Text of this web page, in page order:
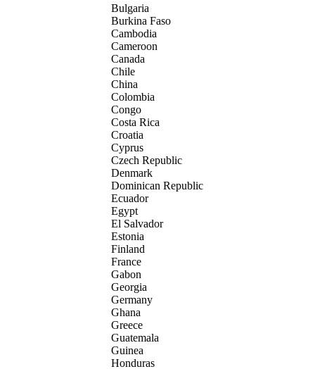
Bulgaria
Burkina Faso
Cambodia
Cameroon
Canada
Chile
China
Colombia
Congo
Costa Rica
Croatia
Cyprus
Czech Republic
Denmark
Dominican Republic
Ecuador
Egypt
El Salvador
Estonia
Finland
France
Gabon
Georgia
Germany
Ghana
Greece
Guatemala
Guinea
Honduras